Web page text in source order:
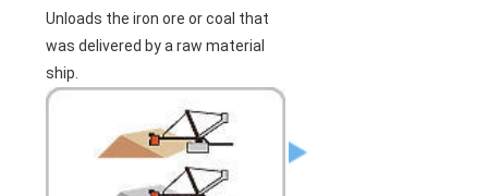
Unloads the iron ore or coal that
was delivered by a raw material
ship.